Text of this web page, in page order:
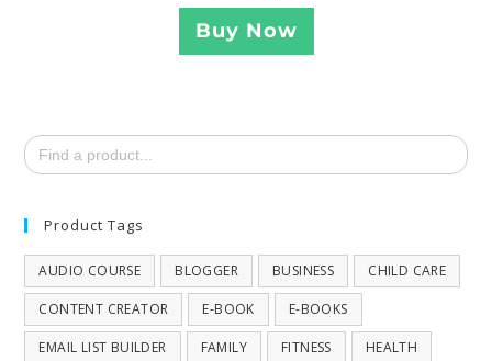
Buy Now
Search
for:
Product Tags
AUDIO COURSE BLOGGER BUSINESS CHILD CARE
CONTENT CREATOR E-BOOK E-BOOKS
EMAIL LIST BUILDER FAMILY FITNESS HEALTH